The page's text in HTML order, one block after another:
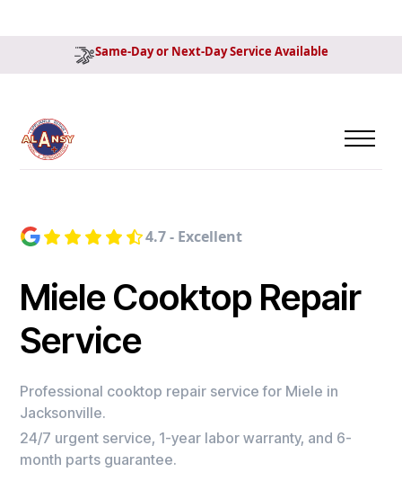
Same-Day or Next-Day Service Available
4.7 - Excellent
Miele Cooktop Repair
Service
Professional cooktop repair service for Miele in
Jacksonville.
24/7 urgent service, 1-year labor warranty, and 6-
month parts guarantee.